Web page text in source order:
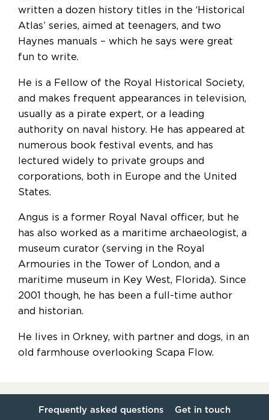
written a dozen history titles in the ‘Historical
Atlas’ series, aimed at teenagers, and two
Haynes manuals – which he says were great
fun to write.
He is a Fellow of the Royal Historical Society,
and makes frequent appearances in television,
usually as a pirate expert, or a leading
authority on naval history. He has appeared at
numerous book festival events, and has
lectured widely to private groups and
corporations, both in Europe and the United
States.
Angus is a former Royal Naval officer, but he
has also worked as a maritime archaeologist, a
museum curator (serving in the Royal
Armouries in the Tower of London, and a
maritime museum in Key West, Florida). Since
2001 though, he has been a full-time author
and historian.
He lives in Orkney, with partner and dogs, in an
old farmhouse overlooking Scapa Flow.
Frequently asked questions Get in touch